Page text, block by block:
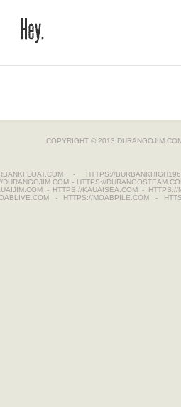
COPYRIGHT © 2013
- HTTPS://
DURANGOJIM.COM - HTTPS://
- HTTPS://KAUAISEA.COM -
HTTPS://
- HTTPS://MOABPILE.COM -